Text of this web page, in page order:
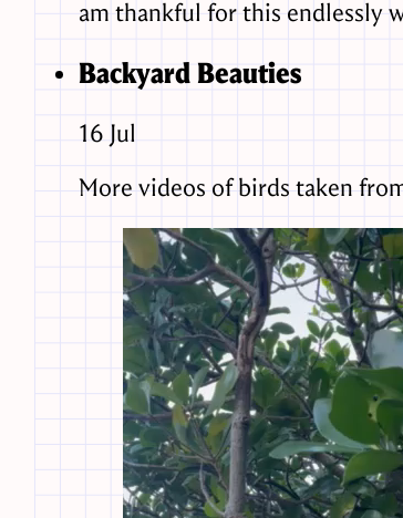
am thankful for this endlessly
Backyard Beauties
16 Jul
More videos of birds taken